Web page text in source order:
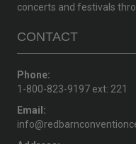
concerts and festivals
CONTACT
Phone:
1-800-823-9197 ext: 221
Email: